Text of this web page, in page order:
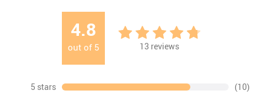
4.8
out of 5 13 reviews
5 stars
(10)